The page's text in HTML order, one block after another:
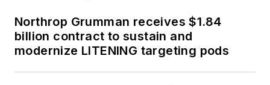
Northrop Grumman receives $1.84
billion contract to sustain and
modernize LITENING targeting pods